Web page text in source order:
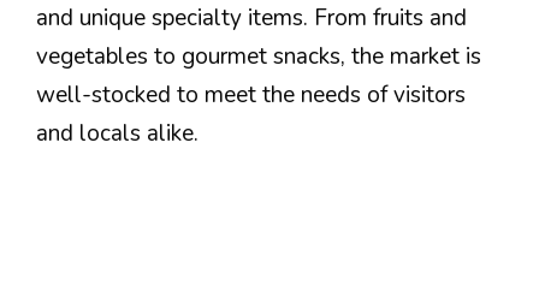
and unique specialty items. From fruits and
vegetables to gourmet snacks, the market is
well-stocked to meet the needs of visitors
and locals alike.